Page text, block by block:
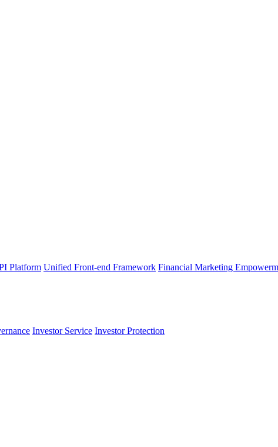
Platform Unified Front-end Framework Financial Marketing
Investor Service Investor Protection